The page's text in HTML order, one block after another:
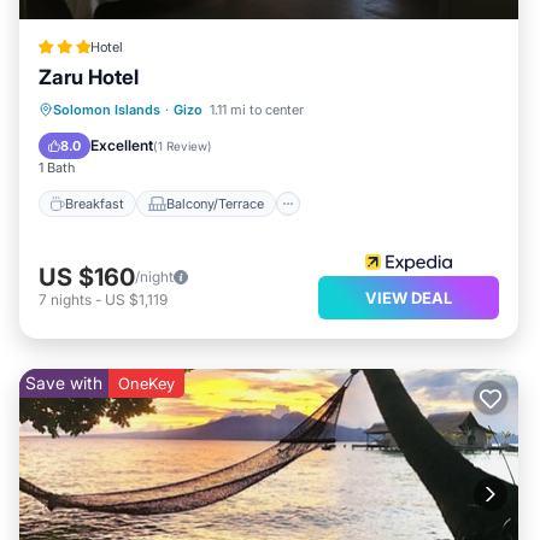
Hotel
Zaru Hotel
Solomon Islands · Gizo 1.11 mi to center
8.0 Excellent(1 Review)
1 Bath
Breakfast Balcony/Terrace
Breakfast Balcony/Terrace
Child Friendly
US $160/night
7 nights - US $1,119 VIEW DEAL
Save with OneKey